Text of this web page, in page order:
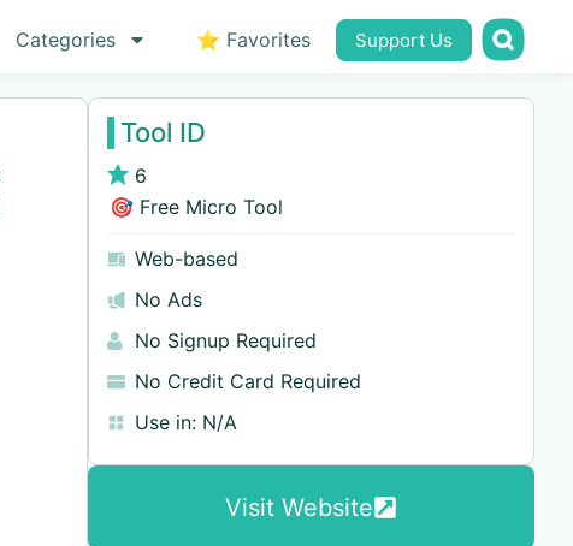
Categories ⭐ Favorites Support Us
Tool ID
6
🎯 Free Micro Tool
Web-based
No Ads
No Signup Required
No Credit Card Required
Use in: N/A
Visit Website